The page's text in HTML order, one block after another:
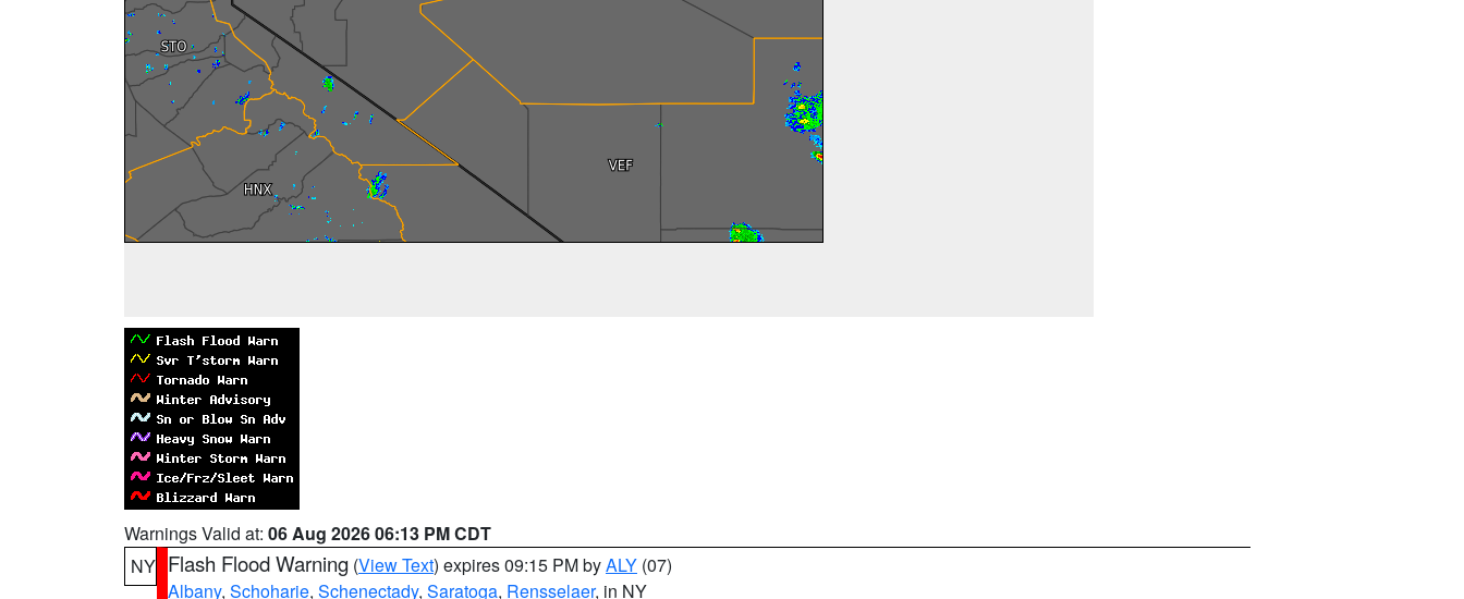
Warnings Valid at: 06 Aug 2026 06:13 PM CDT
NY Flash Flood Warning (View Text) expires 09:15 PM byALY (07)
Albany, Schoharie, Schenectady, Saratoga, Rensselaer, in NY